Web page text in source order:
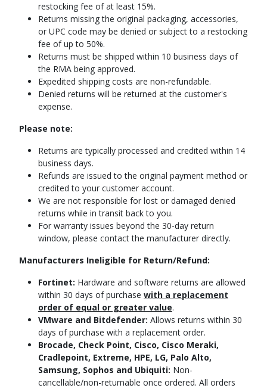
restocking fee of at least 15%.
Returns missing the original packaging, accessories,
or UPC code may be denied or subject to a restocking
fee of up to 50%.
Returns must be shipped within 10 business days of
the RMA being approved.
Expedited shipping costs are non-refundable.
Denied returns will be returned at the customer's
expense.
Please note:
Returns are typically processed and credited within 14
business days.
Refunds are issued to the original payment method or
credited to your customer account.
We are not responsible for lost or damaged denied
returns while in transit back to you.
For warranty issues beyond the 30-day return
window, please contact the manufacturer directly.
Manufacturers Ineligible for Return/Refund:
Fortinet: Hardware and software returns are allowed
within 30 days of purchase with a replacement
order of equal or greater value.
VMware and Bitdefender: Allows returns within 30
days of purchase with a replacement order.
Brocade, Check Point, Cisco, Cisco Meraki,
Cradlepoint, Extreme, HPE, LG, Palo Alto,
Samsung, Sophos and Ubiquiti: Non-
cancellable/non-returnable once ordered. All orders